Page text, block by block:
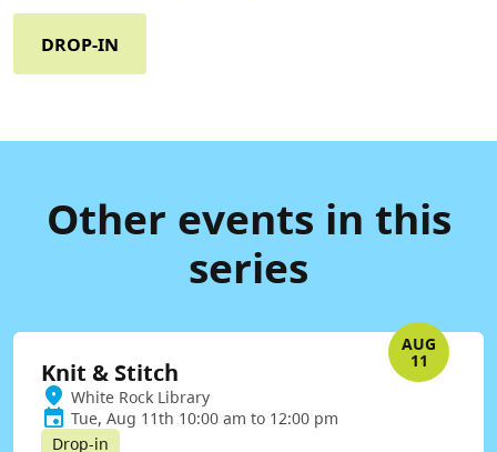
DROP-IN
Other events in this
series
AUG
11
Knit & Stitch
White Rock Library
Tue, Aug 11th 10:00 am to 12:00 pm
Drop-in